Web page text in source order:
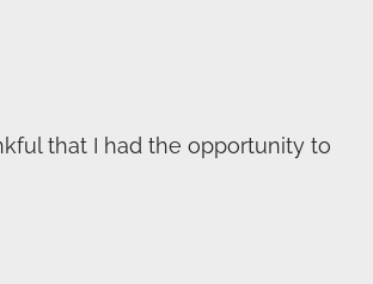
that I had the opportunity to